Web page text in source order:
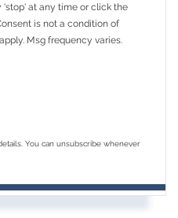
'stop' at any time or click the
is not a condition of
Msg frequency varies.
You can unsubscribe whenever